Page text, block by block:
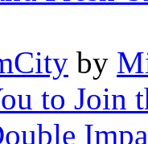
by
to Join